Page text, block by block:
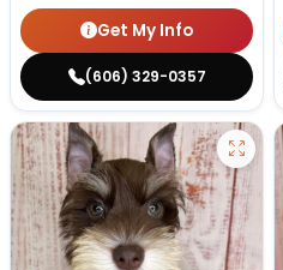
Get My Info
(606) 329-0357